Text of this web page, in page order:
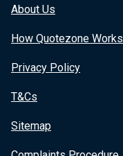
About Us
How Quotezone Works
Privacy Policy
T&Cs
Sitemap